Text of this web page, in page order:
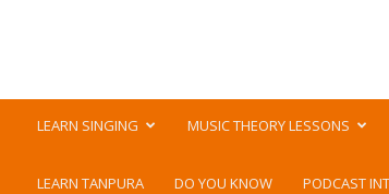
LEARN SINGING MUSIC THEORY LESSONS
LEARN TANPURA DO YOU KNOW PODCAST